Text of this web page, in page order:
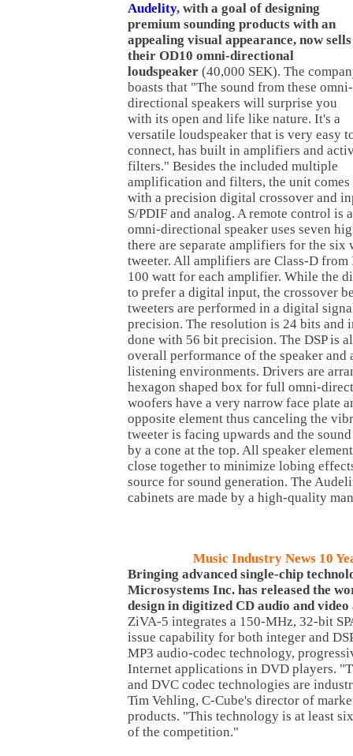
Audelity, with a goal of designing
premium sounding products with an
appealing visual appearance, now sells
their OD10 omni-directional
loudspeaker (40,000 SEK). The
boasts that "The sound from these omni-
directional speakers will surprise you
with its open and life like nature. It's a
versatile loudspeaker that is very easy
connect, has built in amplifiers and
filters." Besides the included multiple
amplification and filters, the unit comes
with a precision digital crossover and
S/PDIF and analog. A remote control is
omni-directional speaker uses seven
there are separate amplifiers for the six
tweeter. All amplifiers are Class-D
100 watt for each amplifier. While the
to prefer a digital input, the crossover
tweeters are performed in a digital
precision. The resolution is 24 bits and
done with 56 bit precision. The DSP is
overall performance of the speaker and
listening environments. Drivers are
hexagon shaped box for full omni-
woofers have a very narrow face plate
opposite element thus canceling the
tweeter is facing upwards and the
by a cone at the top. All speaker
close together to minimize lobing
source for sound generation. The
cabinets are made by a high-quality
Music Industry News 10
Bringing advanced single-chip
Microsystems Inc. has released the
design in digitized CD audio and
ZiVA-5 integrates a 150-MHz, 32-bit
issue capability for both integer and
MP3 audio-codec technology,
Internet applications in DVD players.
and DVC codec technologies are
Tim Vehling, C-Cube's director of
products. "This technology is at least
of the competition."